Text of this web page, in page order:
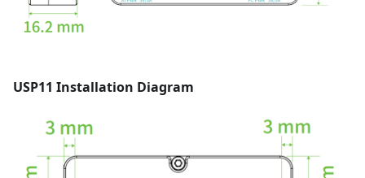
USP11 Installation Diagram